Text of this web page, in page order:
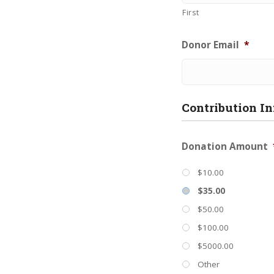
First
Donor Email *
Contribution
Donation Amount
$10.00
$35.00
$50.00
$100.00
$5000.00
Other